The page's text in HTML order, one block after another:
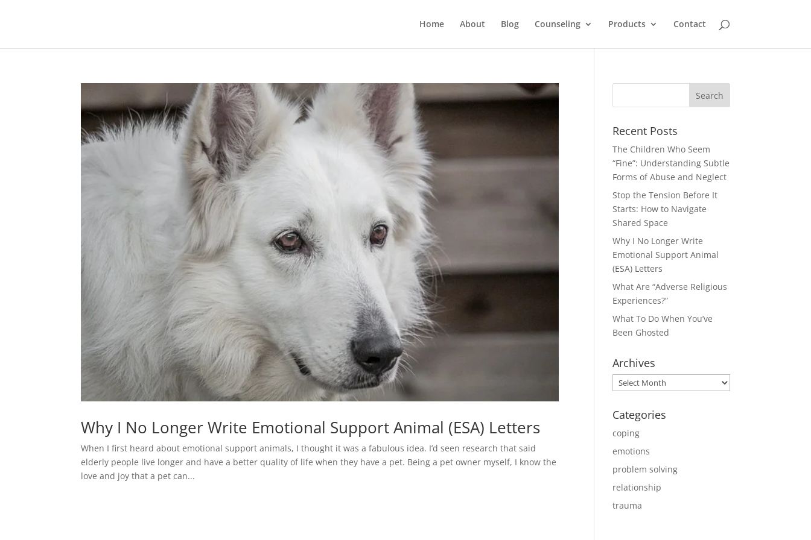
Home About Blog Counseling Products Contact
Why I No Longer Write Emotional Support Animal (ESA) Letters
When I first heard about emotional support animals, I thought it was a fabulous idea. I’d seen research that said
elderly people live longer and have a better quality of life when they have a pet. Being a pet owner myself, I know the
love and joy that a pet can...
Recent Posts
The Children Who Seem
“Fine”: Understanding Subtle
Forms of Abuse and Neglect
Stop the Tension Before It
Starts: How to Navigate
Shared Space
Why I No Longer Write
Emotional Support Animal
(ESA) Letters
What Are “Adverse Religious
Experiences?”
What To Do When You’ve
Been Ghosted
Archives
Archives
Categories
coping
emotions
problem solving
relationship
trauma